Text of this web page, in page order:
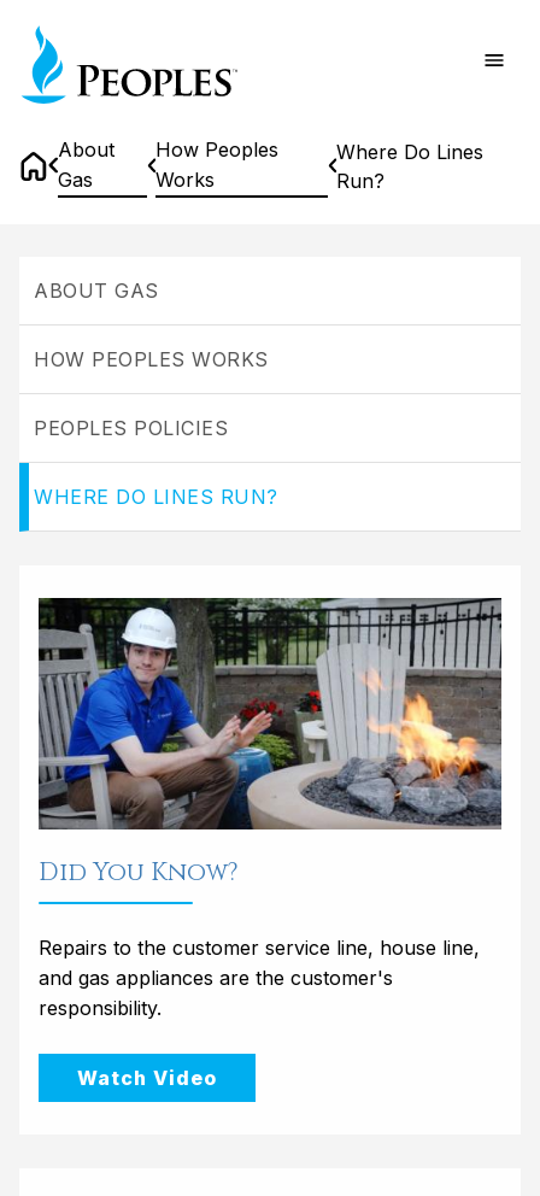
main
content
Home
Home
About
Gas
How Peoples
Works
Where Do Lines
Run?
Lines
Run?
ABOUT GAS
HOW PEOPLES WORKS
PEOPLES POLICIES
WHERE DO LINES RUN?
Did You Know?
Repairs to the customer service line, house line,
and gas appliances are the customer's
responsibility.
Watch Video